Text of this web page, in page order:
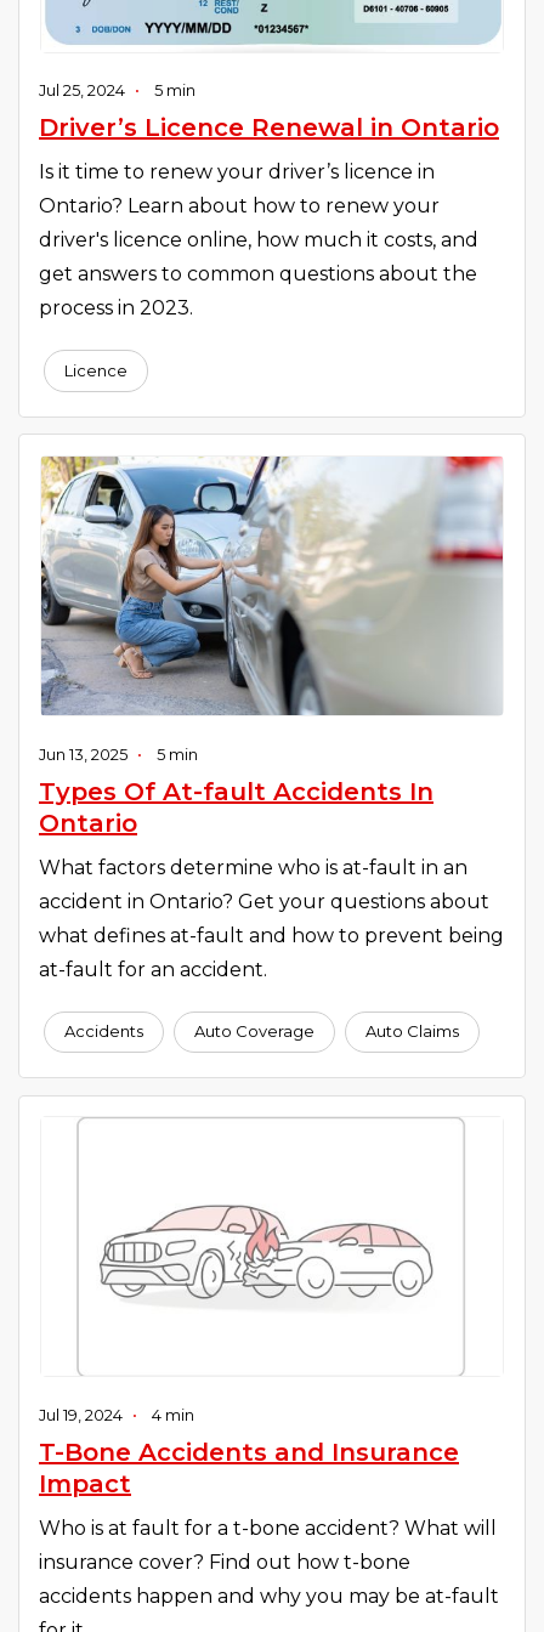
Jul 25, 2024 • 5 min
Driver’s Licence Renewal in Ontario
Is it time to renew your driver’s licence in
Ontario? Learn about how to renew your
driver's licence online, how much it costs, and
get answers to common questions about the
process in 2023.
Licence
Jun 13, 2025 • 5 min
Types Of At-fault Accidents In
Ontario
What factors determine who is at-fault in an
accident in Ontario? Get your questions about
what defines at-fault and how to prevent being
at-fault for an accident.
Accidents Auto Coverage Auto Claims
Jul 19, 2024 • 4 min
T-Bone Accidents and Insurance
Impact
Who is at fault for a t-bone accident? What will
insurance cover? Find out how t-bone
accidents happen and why you may be at-fault